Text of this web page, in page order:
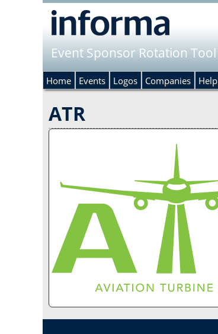
Event Sponsor Rotation Tool
ATR
Home Events Logos Companies Help